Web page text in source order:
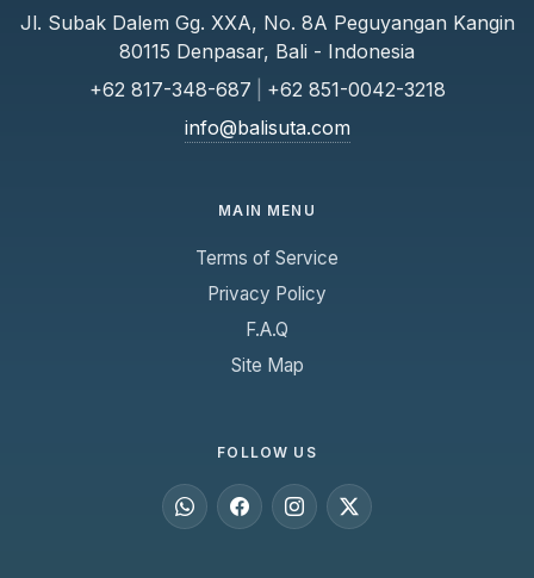
Jl. Subak Dalem Gg. XXA, No. 8A Peguyangan Kangin
80115 Denpasar, Bali - Indonesia
+62 817-348-687
+62 851-0042-3218
info@balisuta.com
MAIN MENU
Terms of Service
Privacy Policy
F.A.Q
Site Map
FOLLOW US